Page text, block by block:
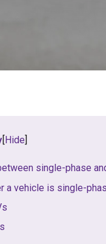
Hide
single-phase
a vehicle is single-